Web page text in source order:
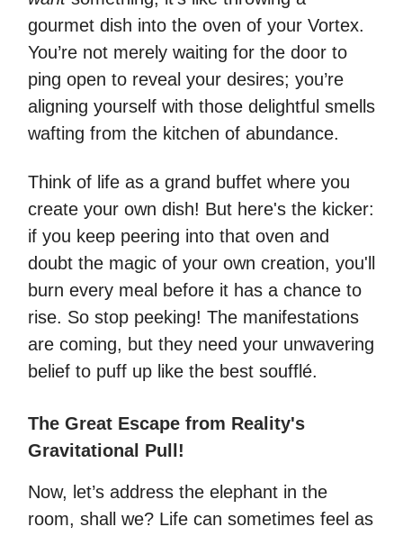
gourmet dish into the oven of your Vortex.
You’re not merely waiting for the door to
ping open to reveal your desires; you’re
aligning yourself with those delightful smells
wafting from the kitchen of abundance.
Think of life as a grand buffet where you
create your own dish! But here's the kicker:
if you keep peering into that oven and
doubt the magic of your own creation, you'll
burn every meal before it has a chance to
rise. So stop peeking! The manifestations
are coming, but they need your unwavering
belief to puff up like the best soufflé.
The Great Escape from Reality's
Gravitational Pull!
Now, let’s address the elephant in the
room, shall we? Life can sometimes feel as